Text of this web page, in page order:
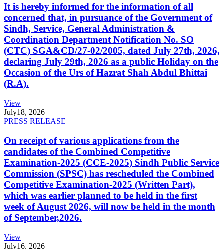
It is hereby informed for the information of all
concerned that, in pursuance of the Government of
Sindh, Service, General Administration &
Coordination Department Notification No. SO
(CTC) SGA&CD/27-02/2005, dated July 27th, 2026,
declaring July 29th, 2026 as a public Holiday on the
Occasion of the Urs of Hazrat Shah Abdul Bhittai
(R.A).
View
July18, 2026
PRESS RELEASE
On receipt of various applications from the
candidates of the Combined Competitive
Examination-2025 (CCE-2025) Sindh Public Service
Commission (SPSC) has rescheduled the Combined
Competitive Examination-2025 (Written Part),
which was earlier planned to be held in the first
week of August 2026, will now be held in the month
of September,2026.
View
July16, 2026